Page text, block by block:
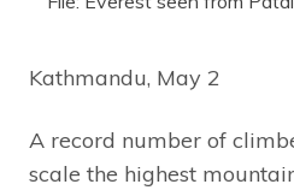
Kathmandu, May 2
A record number of
scale the highest